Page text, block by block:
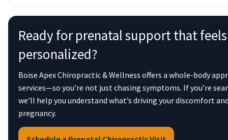
Ready for prenatal support that
personalized?
Boise Apex Chiropractic & Wellness offers a whole-body
services—so you’re not just chasing symptoms. If you’re
we’ll help you understand what’s driving your discomfort
pregnancy.